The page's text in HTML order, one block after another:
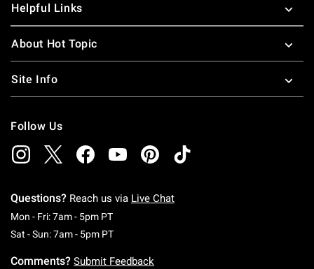
Helpful Links
About Hot Topic
Site Info
Follow Us
Questions? Reach us via Live Chat
Mon - Fri: 7am - 5pm PTMonday To Friday: 7 AM To 5 PM Pacific Time
Sat - Sun: 7am - 5pm PTSaturday To Sunday: 7 AM To 5 PM Pacific
Comments? Submit Feedback